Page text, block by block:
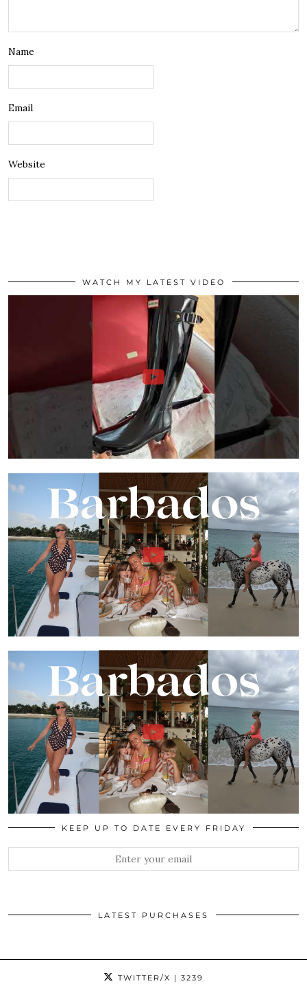
Name
Email
Website
WATCH MY LATEST VIDEO
KEEP UP TO DATE EVERY FRIDAY
LATEST PURCHASES
TWITTER/X | 3239